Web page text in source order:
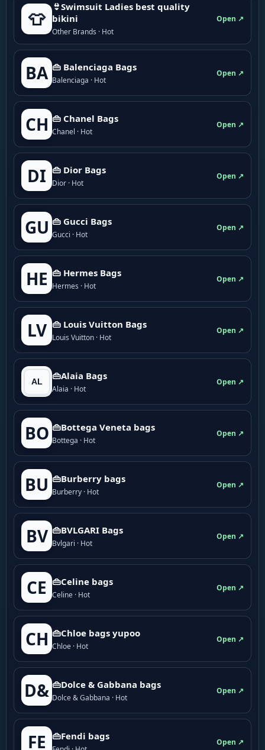
👕
👙Swimsuit Ladies best quality
bikini
Other Brands · Hot
Open ↗
BA 👜 Balenciaga Bags
Balenciaga · Hot
Open ↗
CH 👜 Chanel Bags
Chanel · Hot
Open ↗
DI 👜 Dior Bags
Dior · Hot
Open ↗
GU 👜 Gucci Bags
Gucci · Hot
Open ↗
HE 👜 Hermes Bags
Hermes · Hot
Open ↗
LV 👜 Louis Vuitton Bags
Louis Vuitton · Hot
Open ↗
👜Alaia Bags
Alaia · Hot
Open ↗
BO 👜Bottega Veneta bags
Bottega · Hot
Open ↗
BU 👜Burberry bags
Burberry · Hot
Open ↗
BV 👜BVLGARI Bags
Bvlgari · Hot
Open ↗
CE 👜Celine bags
Celine · Hot
Open ↗
CH 👜Chloe bags yupoo
Chloe · Hot
Open ↗
D& 👜Dolce & Gabbana bags
Dolce & Gabbana · Hot
Open ↗
FE 👜Fendi bags
Open ↗